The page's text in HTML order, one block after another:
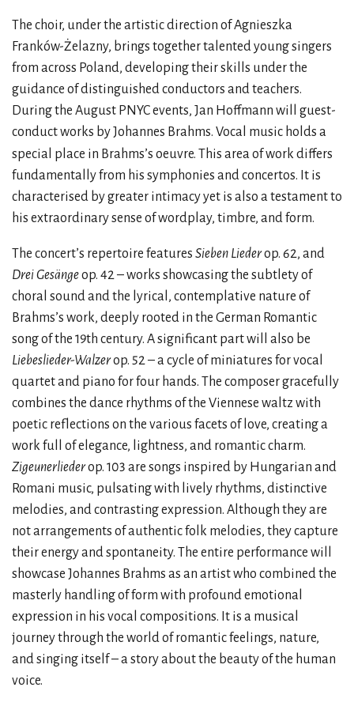
The choir, under the artistic direction of Agnieszka
Franków-Żelazny, brings together talented young singers
from across Poland, developing their skills under the
guidance of distinguished conductors and teachers.
During the August PNYC events, Jan Hoffmann will guest-
conduct works by Johannes Brahms. Vocal music holds a
special place in Brahms’s oeuvre. This area ofwork differs
fundamentally from his symphonies and concertos. It is
characterised by greater intimacy yet is also a testament to
his extraordinary sense of wordplay, timbre, and form.
The concert’s repertoire features Sieben Liederop. 62, and
Drei Gesängeop. 42 – works showcasing the subtlety of
choral sound and the lyrical, contemplative nature of
Brahms’s work, deeply rooted in the German Romantic
song of the 19th century. A significant part will also be
Liebeslieder-Walzerop. 52 – a cycle of miniatures for vocal
quartet and piano for four hands. The composer gracefully
combines the dance rhythms of the Viennese waltz with
poetic reflections on the various facets of love, creating a
work full of elegance, lightness, and romantic charm.
Zigeunerliederop. 103 are songs inspired by Hungarian and
Romani music, pulsating with lively rhythms, distinctive
melodies, and contrasting expression. Although they are
not arrangements of authentic folk melodies, they capture
their energy and spontaneity. The entire performance will
showcase Johannes Brahms as an artist who combined the
masterly handling of form with profound emotional
expression in his vocal compositions. It is a musical
journey through the world of romantic feelings, nature,
and singing itself – a story about the beauty of the human
voice.